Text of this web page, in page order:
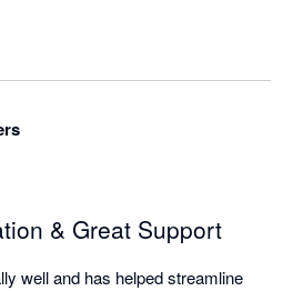
that value customer centricity.
& Great Support
well and has helped streamline